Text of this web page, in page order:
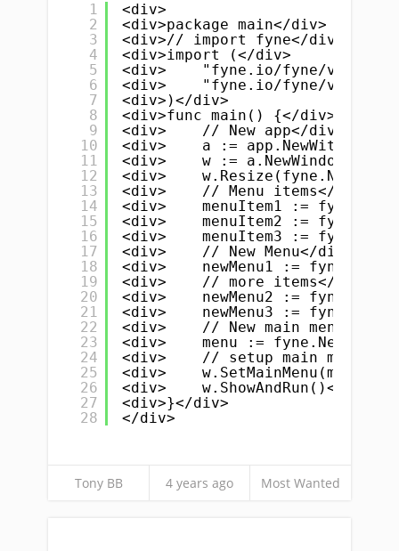
1
2
3
4
5
6
7
8
9
10
11
12
13
14
15
16
17
18
19
20
21
22
23
24
25
26
27
28
<div>
<div>package main</div>
<div>// import fyne</div>
<div>import (</div>
<div>    "fyne.io/fyne/v2"</
<div>    "fyne.io/fyne/v2/
<div>)</div>
<div>func main() {</div>
<div>    // New app</div>
<div>    a :=
<div>    w :=
<div>
<div>    // Menu items</div>
<div>    menuItem1 :=
<div>    menuItem2 :=
<div>    menuItem3 :=
<div>    // New Menu</div>
<div>    newMenu1 :=
<div>    // more items</div>
<div>    newMenu2 :=
<div>    newMenu3 :=
<div>    // New main menu</div>
<div>    menu :=
<div>    // setup main menu</
<div>    w.SetMainMenu(menu)</
<div>    w.ShowAndRun()</div>
<div>}</div>
</div>
Tony BB 4 years ago Most Wanted